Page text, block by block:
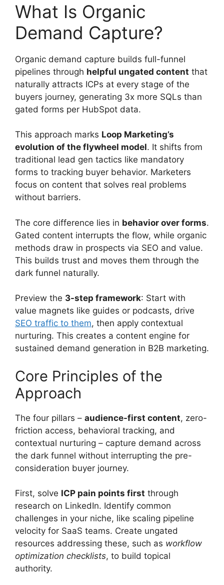
What Is Organic
Demand Capture?
Organic demand capture builds full-funnel
pipelines through helpful ungated content that
naturally attracts ICPs at every stage of the
buyers journey, generating 3x more SQLs than
gated forms per HubSpot data.
This approach marks Loop Marketing’s
evolution of the flywheel model. It shifts from
traditional lead gen tactics like mandatory
forms to tracking buyer behavior. Marketers
focus on content that solves real problems
without barriers.
The core difference lies in behavior over forms.
Gated content interrupts the flow, while organic
methods draw in prospects via SEO and value.
This builds trust and moves them through the
dark funnel naturally.
Preview the 3-step framework: Start with
value magnets like guides or podcasts, drive
SEO traffic to them, then apply contextual
nurturing. This creates a content engine for
sustained demand generation in B2B marketing.
Core Principles of the
Approach
The four pillars – audience-first content, zero-
friction access, behavioral tracking, and
contextual nurturing – capture demand across
the dark funnel without interrupting the pre-
consideration buyer journey.
First, solve ICP pain points first through
research on LinkedIn. Identify common
challenges in your niche, like scaling pipeline
velocity for SaaS teams. Create ungated
resources addressing these, such as workflow
optimization checklists, to build topical
authority.